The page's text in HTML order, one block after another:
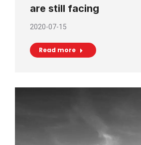
are still facing
2020-07-15
Read more